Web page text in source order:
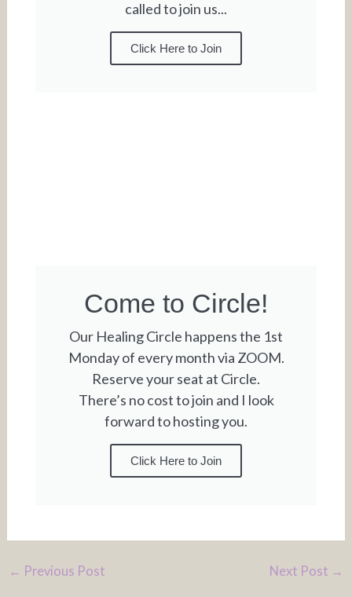
called to join us...
Click Here to Join
Come to Circle!
Our Healing Circle happens the 1st
Monday of every month via ZOOM.
Reserve your seat at Circle.
There’s no cost to join and I look
forward to hosting you.
Click Here to Join
← Previous Post Next Post →